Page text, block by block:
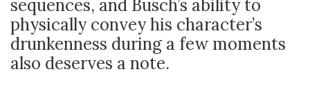
sequences, and Busch’s ability to
physically convey his character’s
drunkenness during a few moments
also deserves a note.